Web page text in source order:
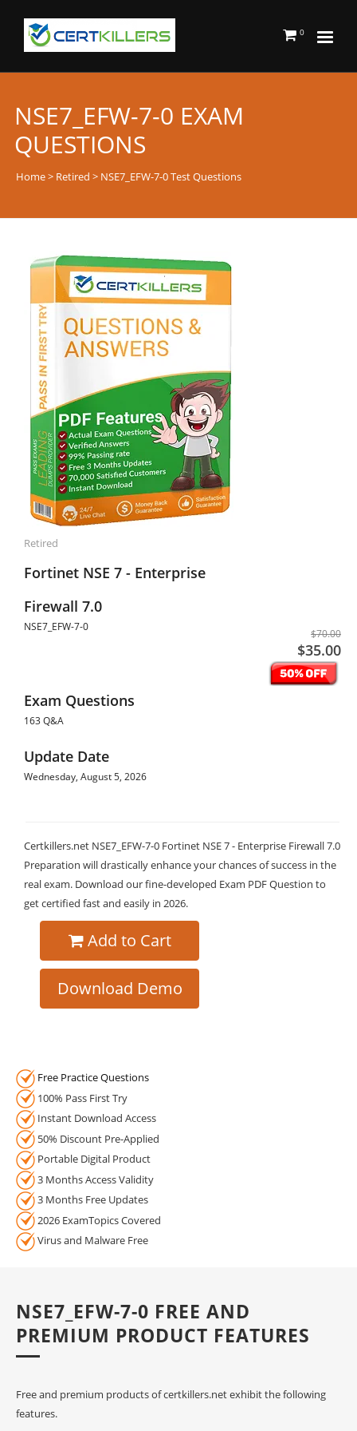
0
NSE7_EFW-7-0 EXAM
QUESTIONS
Home> Retired > NSE7_EFW-7-0 Test Questions
Retired
Fortinet NSE 7 - Enterprise
Firewall 7.0
NSE7_EFW-7-0
$70.00
$35.00
Exam Questions
163 Q&A
Update Date
Wednesday, August 5, 2026
Certkillers.net NSE7_EFW-7-0 Fortinet NSE 7 - Enterprise Firewall 7.0
Preparation will drastically enhance your chances of success in the
real exam. Download our fine-developed Exam PDF Question to
get certified fast and easily in 2026.
Add to Cart
Download Demo
Free Practice Questions
100% Pass First Try
Instant Download Access
50% Discount Pre-Applied
Portable Digital Product
3 Months Access Validity
3 Months Free Updates
2026 ExamTopics Covered
Virus and Malware Free
NSE7_EFW-7-0 FREE AND
PREMIUM PRODUCT FEATURES
Free and premium products of certkillers.net exhibit the following
features.